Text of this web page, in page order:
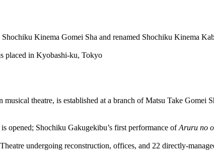
Kinema Gomei Sha and renamed Shochiku Kinema
placed in Kyobashi-ku, Tokyo
theatre, is established at a branch of Matsu Take Gomei
opened; Shochiku Gakugekibu’s first performance ofAruru no
undergoing reconstruction, offices, and 22 directly-